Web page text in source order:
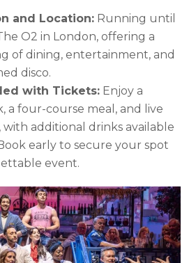
and Location: Running until
O2 in London, offering a
of dining, entertainment, and
disco.
with Tickets: Enjoy a
a four-course meal, and live
with additional drinks available
early to secure your spot
event.